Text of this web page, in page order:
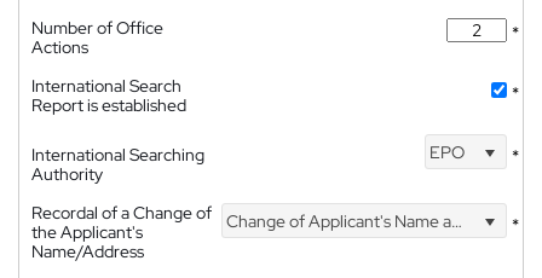
Number of Office
Actions
*
International Search
Report is established
*
International Searching
Authority
EPO *
Recordal of a Change of
the Applicant's
Name/Address
Change of Applicant's Name and Address *